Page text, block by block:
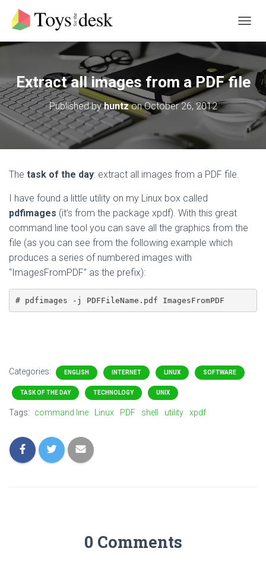
O
G
L
E
N
V
Extract all images from a PDF file
Published byhuntzonOctober 26, 2012
The task of the day: extract all images from a PDF file.
I have found a little utility on my Linux box called
pdfimages (it’s from the package xpdf). With this great
command line tool you can save all the graphics from the
file (as you can see from the following example which
produces a series of numbered images with
“ImagesFromPDF” as the prefix):
# pdfimages -j PDFFileName.pdf ImagesFromPDF
Categories: ENGLISH INTERNET LINUX SOFTWARE
TASK OF THE DAY TECHNOLOGY UNIX
Tags: command line Linux PDF shell utility xpdf
0 Comments